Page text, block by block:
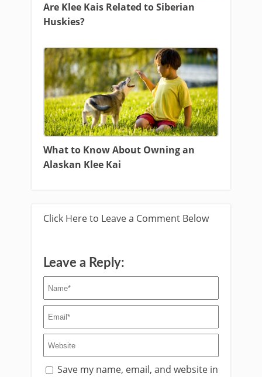
Are Klee Kais Related to Siberian
Huskies?
What to Know About Owning an
Alaskan Klee Kai
Click Here to Leave a Comment Below
Leave a Reply:
Save my name, email, and website in